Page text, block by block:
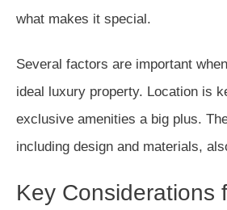
what makes it special.
Several factors are important
ideal luxury property. Location is
exclusive amenities a big plus.
including design and materials,
Key Considerations